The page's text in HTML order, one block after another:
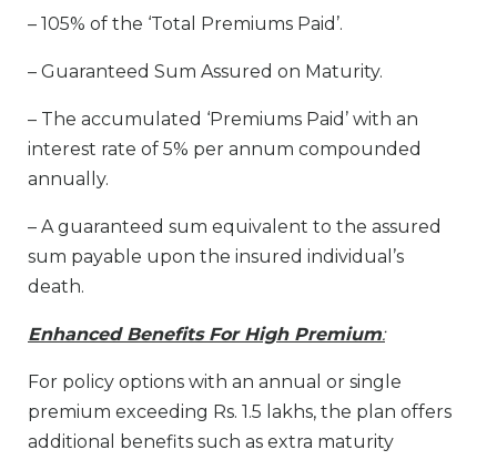
– 105% of the ‘Total Premiums Paid’.
– Guaranteed Sum Assured on Maturity.
– The accumulated ‘Premiums Paid’ with an
interest rate of 5% per annum compounded
annually.
– A guaranteed sum equivalent to the assured
sum payable upon the insured individual’s
death.
Enhanced Benefits For High Premium:
For policy options with an annual or single
premium exceeding Rs. 1.5 lakhs, the plan offers
additional benefits such as extra maturity